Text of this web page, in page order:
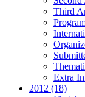
Third
Extra
2012 (18)